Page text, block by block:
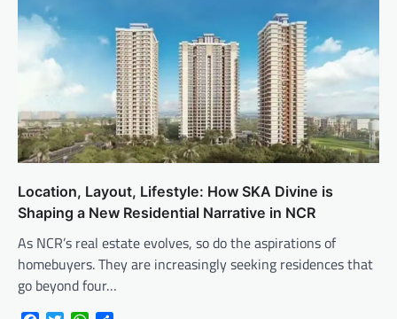
Location, Layout, Lifestyle: How SKA Divine is
Shaping a New Residential Narrative in NCR
As NCR’s real estate evolves, so do the aspirations of
homebuyers. They are increasingly seeking residences that
go beyond four…